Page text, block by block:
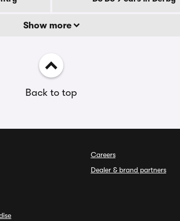
Show more
Back to top
Careers
Dealer & brand partners